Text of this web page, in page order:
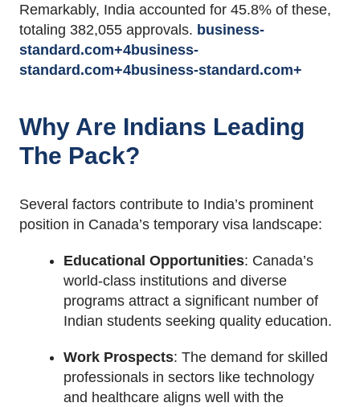
Remarkably, India accounted for 45.8% of these,
totaling 382,055 approvals. business-
standard.com+4business-
standard.com+4business-standard.com+
Why Are Indians Leading
The Pack?
Several factors contribute to India’s prominent
position in Canada’s temporary visa landscape:
Educational Opportunities: Canada’s
world-class institutions and diverse
programs attract a significant number of
Indian students seeking quality education.
Work Prospects: The demand for skilled
professionals in sectors like technology
and healthcare aligns well with the